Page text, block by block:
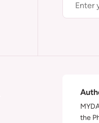
the